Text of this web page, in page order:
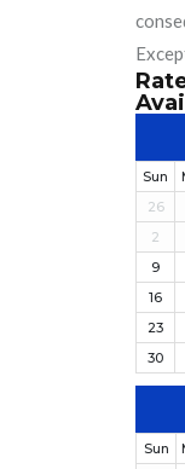
Sun
26
2
9
16
23
30
Sun